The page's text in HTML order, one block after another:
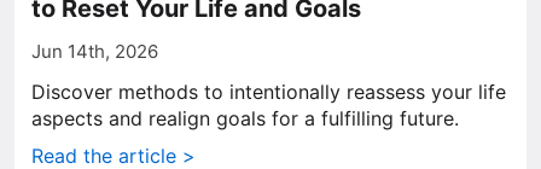
to Reset Your Life and Goals
Jun 14th, 2026
Discover methods to intentionally reassess your life
aspects and realign goals for a fulfilling future.
Read the article >